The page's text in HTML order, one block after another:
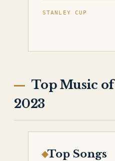
STANLEY CUP
Top Music of
2023
Top Songs